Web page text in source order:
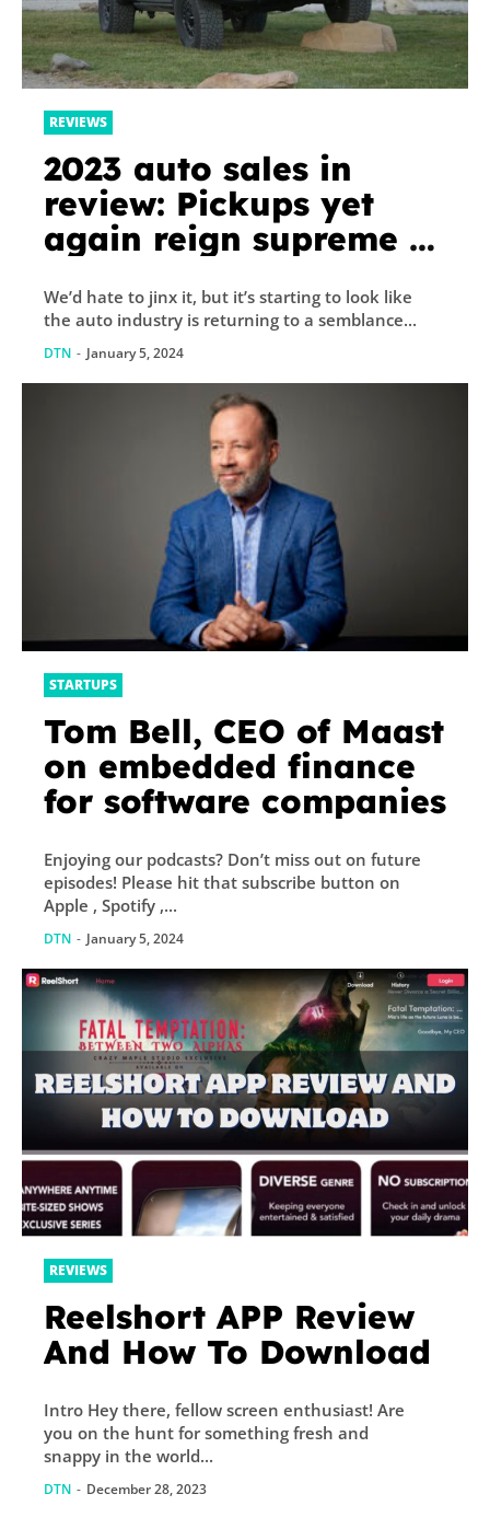
REVIEWS
2023 auto sales in
review: Pickups yet
again reign supreme –
We’d hate to jinx it, but it’s starting to look like
the auto industry is returning to a semblance...
DTN - January 5, 2024
STARTUPS
Tom Bell, CEO of Maast
on embedded finance
for software companies
Enjoying our podcasts? Don’t miss out on future
episodes! Please hit that subscribe button on
Apple , Spotify ,...
DTN - January 5, 2024
REVIEWS
Reelshort APP Review
And How To Download
Intro Hey there, fellow screen enthusiast! Are
you on the hunt for something fresh and
snappy in the world...
DTN - December 28, 2023